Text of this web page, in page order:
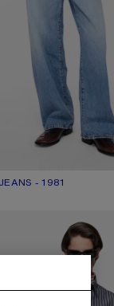
- 1981
LIGHT BLUE